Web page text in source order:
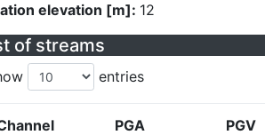
elevation [m]: 12
of streams
entries
PGA
PGV